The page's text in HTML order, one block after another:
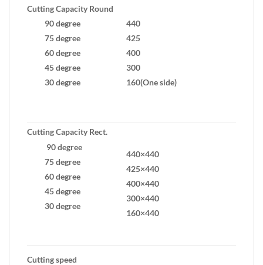
Cutting Capacity Round
90 degree
75 degree
60 degree
45 degree
30 degree
440
425
400
300
160(One side)
Cutting Capacity Rect.
90 degree
75 degree
60 degree
45 degree
30 degree
440×440
425×440
400×440
300×440
160×440
Cutting speed